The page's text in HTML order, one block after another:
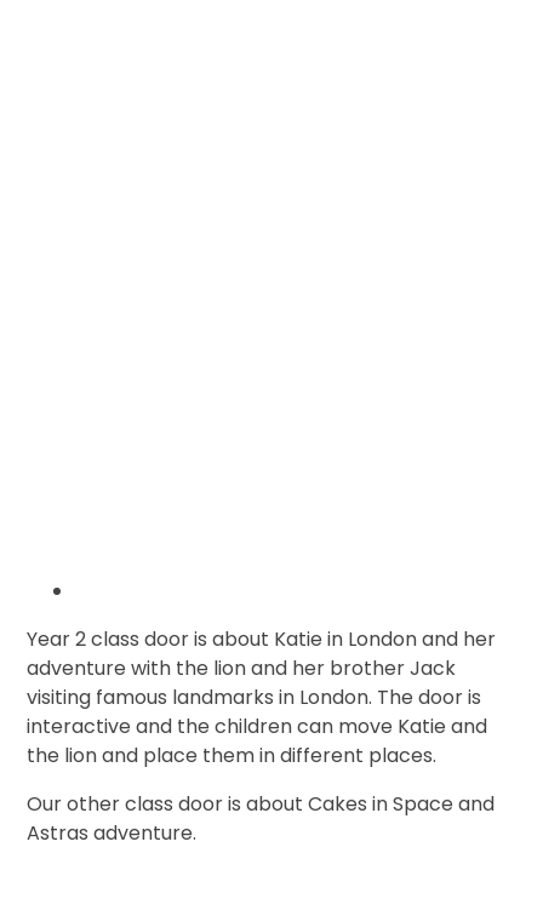
Year 2 class door is about Katie in London and her
adventure with the lion and her brother Jack
visiting famous landmarks in London. The door is
interactive and the children can move Katie and
the lion and place them in different places.
Our other class door is about Cakes in Space and
Astras adventure.